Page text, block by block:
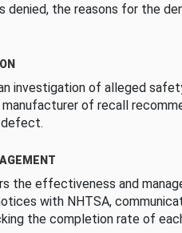
the reasons for the
investigation of alleged
of recall
the effectiveness and
with NHTSA,
the completion rate of